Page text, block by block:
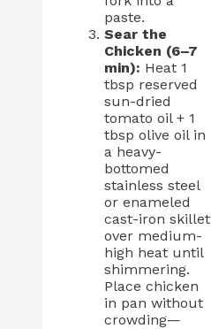
paste.
Sear the
Chicken (6–7
min): Heat 1
tbsp reserved
sun-dried
tomato oil + 1
tbsp olive oil in
a heavy-
bottomed
stainless steel
or enameled
cast-iron skillet
over medium-
high heat until
shimmering.
Place chicken
in pan without
crowding—